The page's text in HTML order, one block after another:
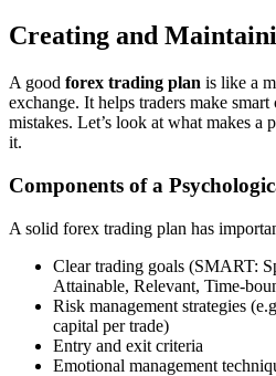
Creating and
A good forex trading plan is like a
exchange. It helps traders make
mistakes. Let’s look at what makes a
it.
Components of a
A solid forex trading plan has
Clear trading goals (SMART:
Attainable, Relevant, Time-
Risk management strategies
capital per trade)
Entry and exit criteria
Emotional management